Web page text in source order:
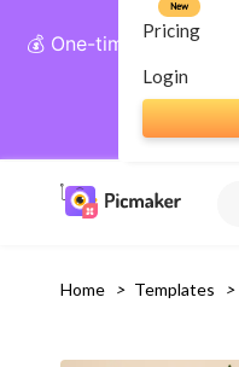
💰 One-time payment,
+
Get
Pricing
New
Login
Home > Templates >